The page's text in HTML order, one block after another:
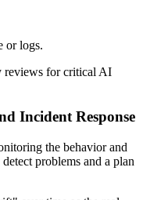
or logs.
reviews for critical AI
Incident Response
the behavior and
problems and a plan